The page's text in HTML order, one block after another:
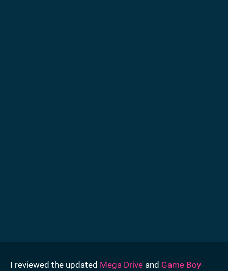
I reviewed the updated Mega Drive and Game Boy